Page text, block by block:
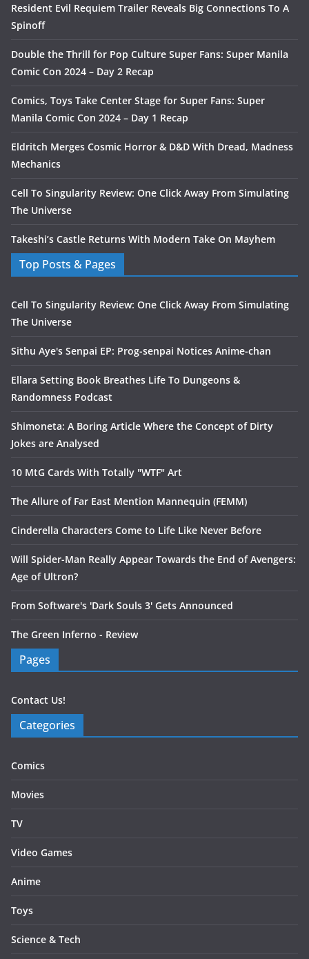
Resident Evil Requiem Trailer Reveals Big Connections To A
Spinoff
Double the Thrill for Pop Culture Super Fans: Super Manila
Comic Con 2024 – Day 2 Recap
Comics, Toys Take Center Stage for Super Fans: Super
Manila Comic Con 2024 – Day 1 Recap
Eldritch Merges Cosmic Horror & D&D With Dread, Madness
Mechanics
Cell To Singularity Review: One Click Away From Simulating
The Universe
Takeshi’s Castle Returns With Modern Take On Mayhem
Top Posts & Pages
Cell To Singularity Review: One Click Away From Simulating
The Universe
Sithu Aye's Senpai EP: Prog-senpai Notices Anime-chan
Ellara Setting Book Breathes Life To Dungeons &
Randomness Podcast
Shimoneta: A Boring Article Where the Concept of Dirty
Jokes are Analysed
10 MtG Cards With Totally "WTF" Art
The Allure of Far East Mention Mannequin (FEMM)
Cinderella Characters Come to Life Like Never Before
Will Spider-Man Really Appear Towards the End of Avengers:
Age of Ultron?
From Software's 'Dark Souls 3' Gets Announced
The Green Inferno - Review
Pages
Contact Us!
Categories
Comics
Movies
TV
Video Games
Anime
Toys
Science & Tech